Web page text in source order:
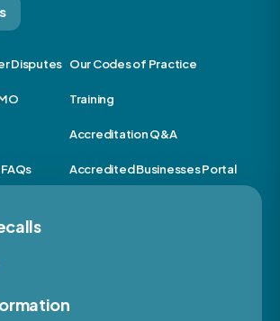
Disputes Our Codes of Practice
Training
Accreditation Q&A
Accredited Businesses Portal